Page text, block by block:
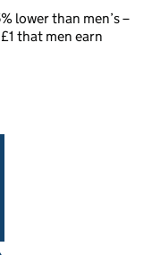
lower than men’s –
that men earn